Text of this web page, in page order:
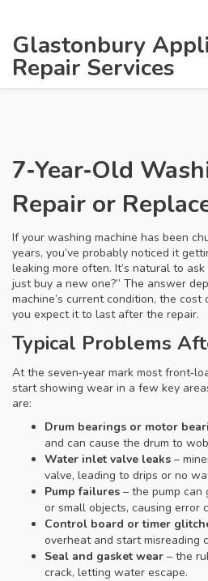
Glastonbury
Repair Services
7‑Year‑Old
Repair or
If your washing machine has been
years, you’ve probably noticed it
leaking more often. It’s natural to
just buy a new one?” The answer
machine’s current condition, the
you expect it to last after the repair.
Typical Problems
At the seven‑year mark most
start showing wear in a few key
are:
Drum bearings or motor
and can cause the drum to
Water inlet valve leaks –
valve, leading to drips or no
Pump failures – the pump
or small objects, causing error
Control board or timer
overheat and start misreading
Seal and gasket wear – the
crack, letting water escape.